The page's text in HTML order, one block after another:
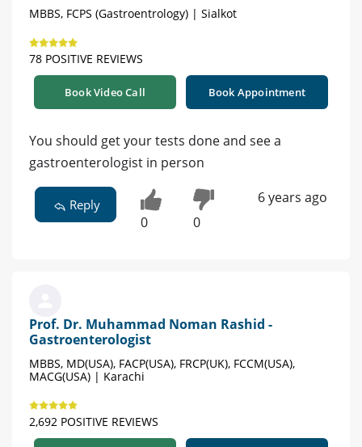
MBBS, FCPS (Gastroentrology) | Sialkot
78 POSITIVE REVIEWS
Book Video Call Book Appointment
You should get your tests done and see a
gastroenterologist in person
Reply
0 0
6 years ago
Prof. Dr. Muhammad Noman Rashid -
Gastroenterologist
MBBS, MD(USA), FACP(USA), FRCP(UK), FCCM(USA),
MACG(USA) | Karachi
2,692 POSITIVE REVIEWS